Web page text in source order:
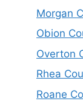
Morgan
Obion
Overton
Rhea
Roane